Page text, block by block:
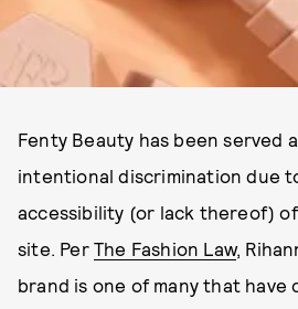
Fenty Beauty has been served
intentional discrimination due
accessibility (or lack thereof)
site. Per The Fashion Law,
brand is one of many that